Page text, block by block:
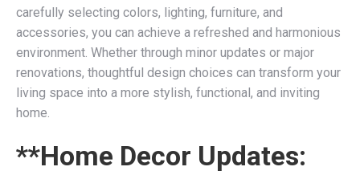
carefully selecting colors, lighting, furniture, and
accessories, you can achieve a refreshed and harmonious
environment. Whether through minor updates or major
renovations, thoughtful design choices can transform your
living space into a more stylish, functional, and inviting
home.
**Home Decor Updates: